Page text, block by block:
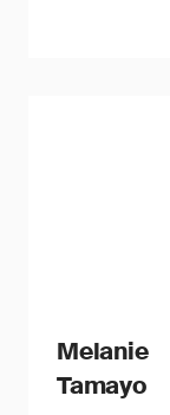
Melanie
Tamayo